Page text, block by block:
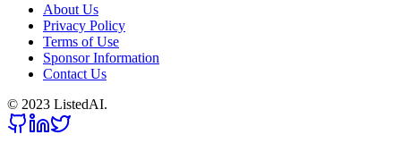
About Us
Privacy Policy
Terms of Use
Sponsor Information
Contact Us
© 2023 ListedAI.